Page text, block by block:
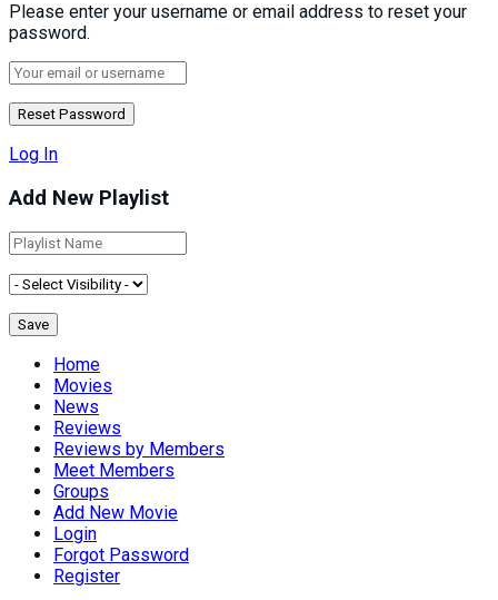
Please enter your username or email address to reset your
password.
Log In
Add New Playlist
Home
Movies
News
Reviews
Reviews by Members
Meet Members
Groups
Add New Movie
Login
Forgot Password
Register